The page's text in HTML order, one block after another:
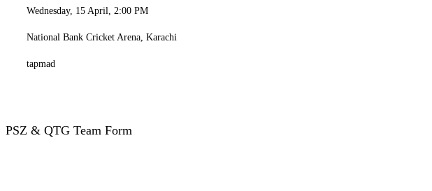
Wednesday, 15 April, 2:00 PM
National Bank Cricket Arena, Karachi
tapmad
PSZ & QTG Team Form